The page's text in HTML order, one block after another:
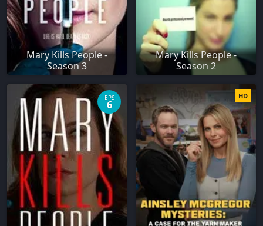
Mary Kills People -
Season 3
Mary Kills People -
Season 2
EPS
6
HD